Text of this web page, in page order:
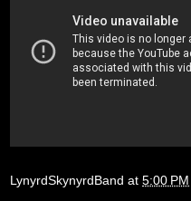
LynyrdSkynyrdBand at 5:00 PM